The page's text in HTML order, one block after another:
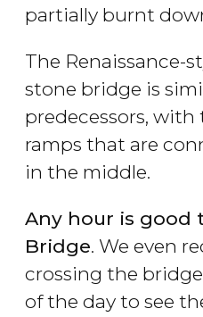
partially burnt
The Renaissance-
stone bridge is
predecessors,
ramps that are
in the middle.
Any hour is good
Bridge. We even
crossing the
of the day to see